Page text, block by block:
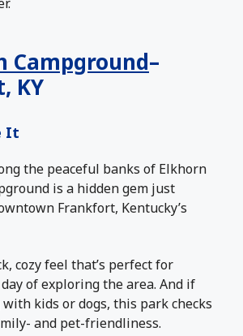
Campground–
KY
It
the peaceful banks of Elkhorn
is a hidden gem just
Frankfort, Kentucky’s
cozy feel that’s perfect for
of exploring the area. And if
kids or dogs, this park checks
and pet-friendliness.